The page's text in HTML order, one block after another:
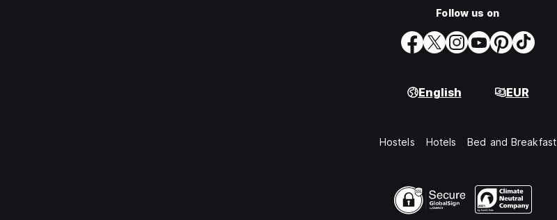
Follow us on
English EUR
Hostels Hotels Bed and Breakfast